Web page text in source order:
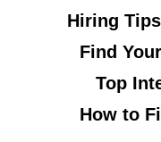
Hiring
Find
Top
How to